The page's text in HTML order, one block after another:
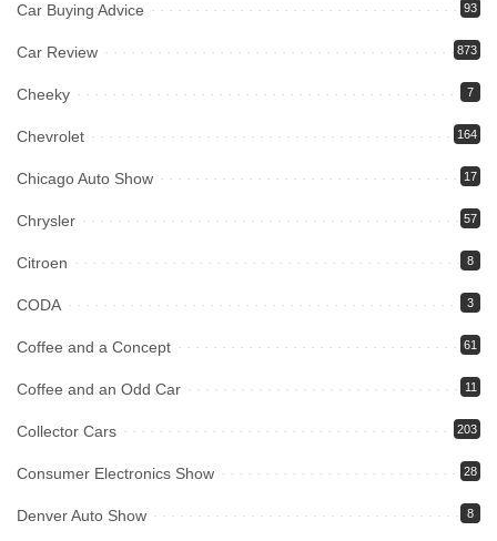
Car Buying Advice 93
Car Review 873
Cheeky 7
Chevrolet 164
Chicago Auto Show 17
Chrysler 57
Citroen 8
CODA 3
Coffee and a Concept 61
Coffee and an Odd Car 11
Collector Cars 203
Consumer Electronics Show 28
Denver Auto Show 8